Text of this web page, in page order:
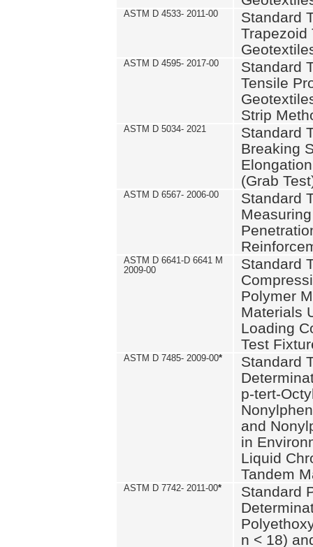
ASTM D 4533- 2011-00
Standard
Trapezoid
ASTM D 4595- 2017-00
Standard
Tensile
Strip
ASTM D 5034- 2021
Standard
Breaking
(Grab
ASTM D 6567- 2006-00
Standard
ASTM D 6641-D 6641 M
2009-00
Standard
Polymer
Materials
Loading
Test
ASTM D 7485- 2009-00*
Standard
p-tert-
and
in
Liquid
Tandem
ASTM D 7742- 2011-00*
Standard
n < 18)